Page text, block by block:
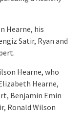
Hearne, his
Satir, Ryan and
Hearne, who
Hearne,
Benjamin Emin
Ronald Wilson